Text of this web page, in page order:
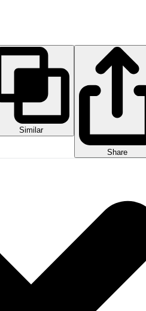
Similar
Share